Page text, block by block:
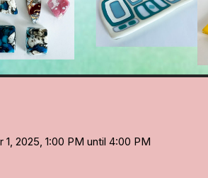
2025, 1:00 PM until 4:00 PM